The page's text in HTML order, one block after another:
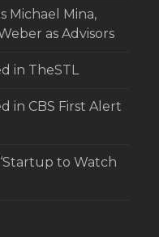
Michael Mina,
as Advisors
in TheSTL
in CBS First Alert
to Watch